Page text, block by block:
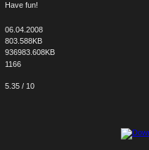
Have fun!
06.04.2008
803.588KB
936983.608KB
1166
5.35 / 10